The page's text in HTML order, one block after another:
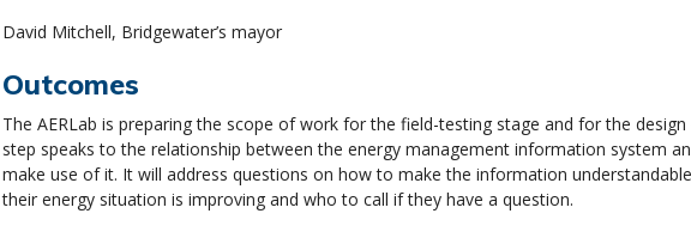
David Mitchell, Bridgewater’s mayor
Outcomes
The AERLab is preparing the scope of work for the field-testing stage and for the
step speaks to the relationship between the energy management information system
make use of it. It will address questions on how to make the information
their energy situation is improving and who to call if they have a question.